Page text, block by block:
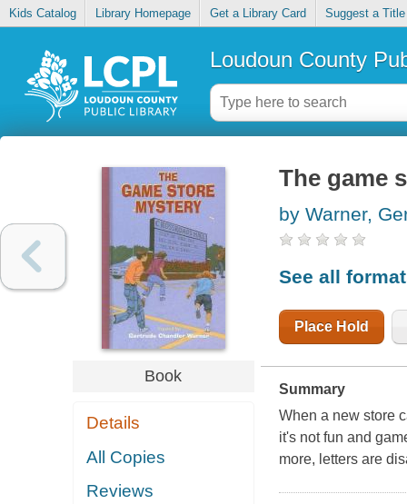
Kids Catalog Library Homepage Get a Library Card Suggest a Title
Loudoun County
Book
Details
All Copies
Reviews
The game
by Warner,
See all
Place Hold
Summary
When a new store
it's not fun and
more, letters are